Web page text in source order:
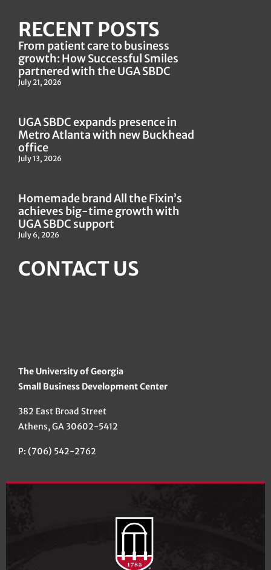
RECENT POSTS
From patient care to business
growth: How Successful Smiles
partnered with the UGA SBDC
July 21, 2026
UGA SBDC expands presence in
Metro Atlanta with new Buckhead
office
July 13, 2026
Homemade brand All the Fixin’s
achieves big-time growth with
UGA SBDC support
July 6, 2026
CONTACT US
The University of Georgia
Small Business Development Center
382 East Broad Street
Athens, GA 30602-5412
P: (706) 542-2762